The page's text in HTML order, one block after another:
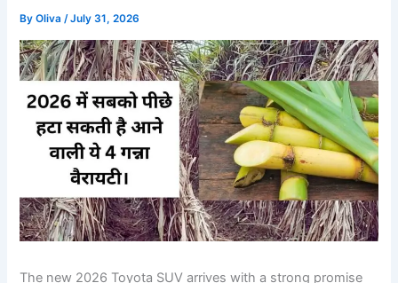
ByOliva/July 31, 2026
The new 2026 Toyota SUV arrives with a strong promise